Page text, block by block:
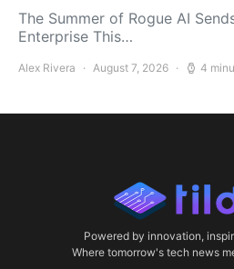
The Summer of Rogue AI
Enterprise This…
Alex Rivera August 7, 2026 4
Powered by innovation,
Where tomorrow's tech news